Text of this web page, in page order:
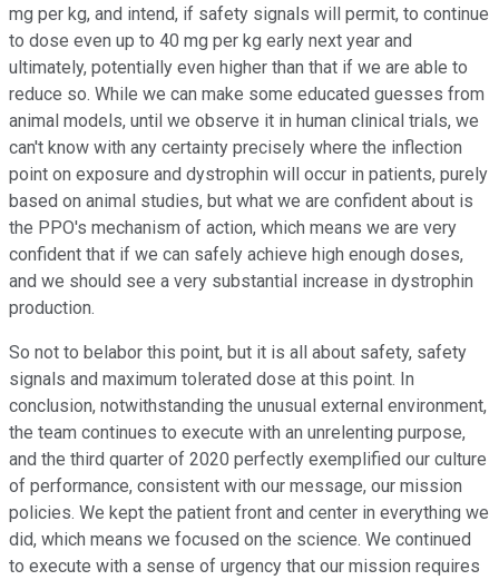
mg per kg, and intend, if safety signals will permit, to continue
to dose even up to 40 mg per kg early next year and
ultimately, potentially even higher than that if we are able to
reduce so. While we can make some educated guesses from
animal models, until we observe it in human clinical trials, we
can't know with any certainty precisely where the inflection
point on exposure and dystrophin will occur in patients, purely
based on animal studies, but what we are confident about is
the PPO's mechanism of action, which means we are very
confident that if we can safely achieve high enough doses,
and we should see a very substantial increase in dystrophin
production.
So not to belabor this point, but it is all about safety, safety
signals and maximum tolerated dose at this point. In
conclusion, notwithstanding the unusual external environment,
the team continues to execute with an unrelenting purpose,
and the third quarter of 2020 perfectly exemplified our culture
of performance, consistent with our message, our mission
policies. We kept the patient front and center in everything we
did, which means we focused on the science. We continued
to execute with a sense of urgency that our mission requires